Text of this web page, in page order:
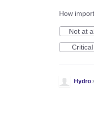
How
Not at
Critical
Hydro